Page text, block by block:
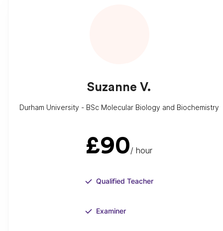
Suzanne V.
Durham University - BSc Molecular Biology and Biochemistry
£90/ hour
Qualified Teacher
Examiner